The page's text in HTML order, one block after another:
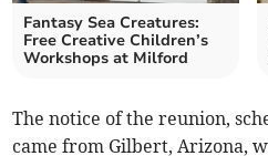
Fantasy Sea Creatures:
Free Creative Children’s
Workshops at Milford
The notice of the reunion,
came from Gilbert, Arizona,